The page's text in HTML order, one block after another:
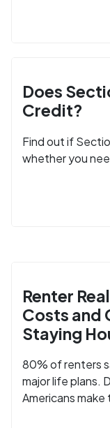
Does
Credit?
Find out if
whether you
Renter
Costs and
Staying
80% of renters
major life plans.
Americans